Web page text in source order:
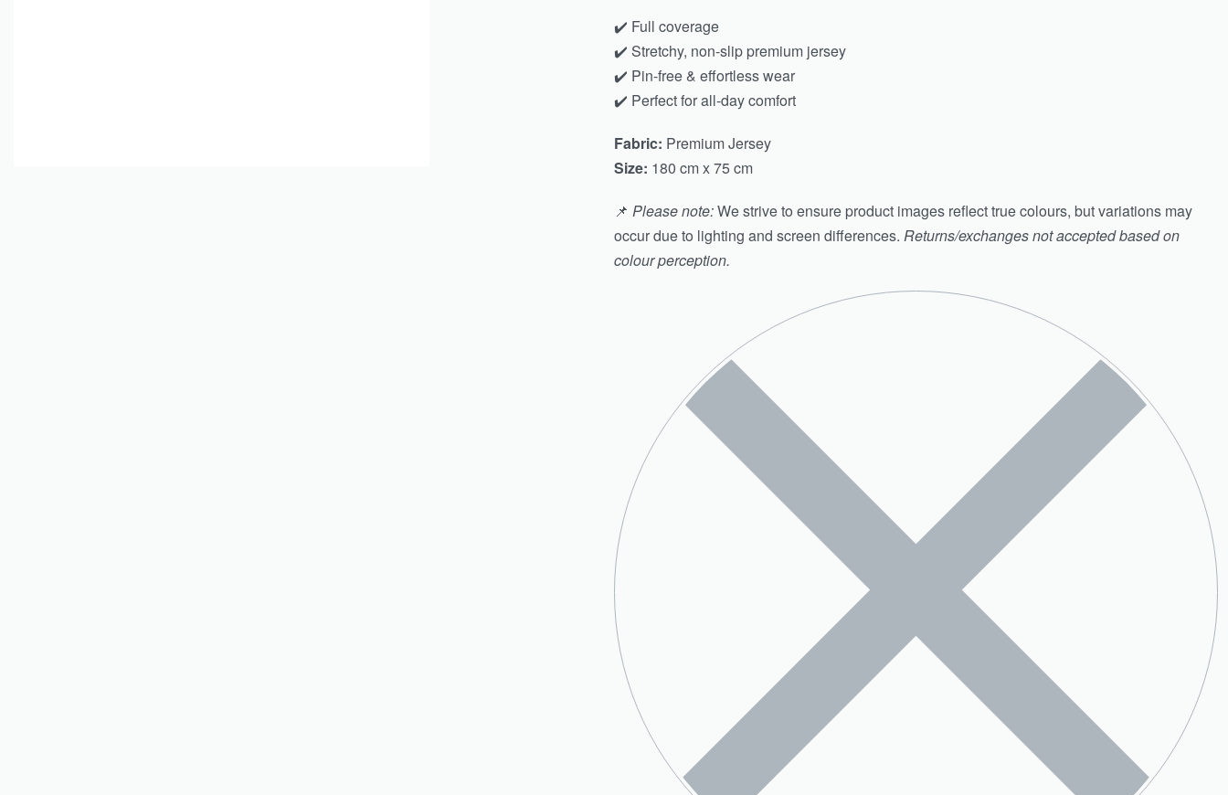
✔️ Full coverage
✔️ Stretchy, non-slip premium jersey
✔️ Pin-free & effortless wear
✔️ Perfect for all-day comfort
Fabric: Premium Jersey
Size: 180 cm x 75 cm
📌 Please note:We strive to ensure product images reflect true colours, but variations may
occur due to lighting and screen differences. Returns/exchanges not accepted based on
colour perception.